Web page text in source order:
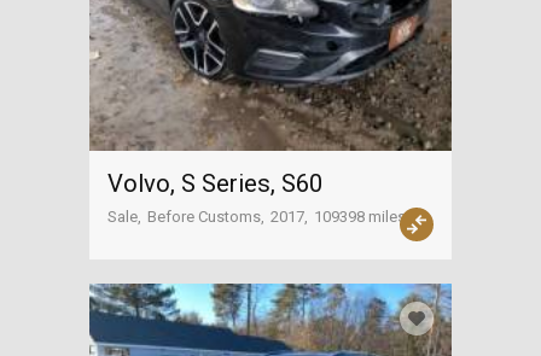
Volvo, S Series, S60
Sale Before Customs 2017 109398 miles